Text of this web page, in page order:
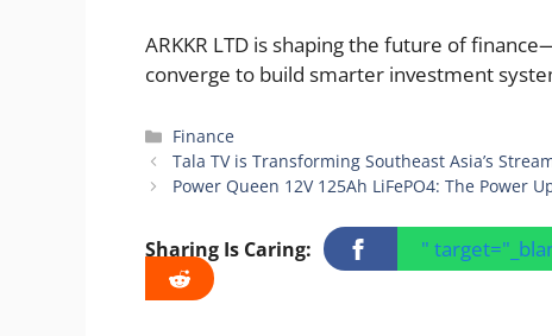
ARKKR LTD is shaping the future of
converge to build smarter investment
Categories
Finance
Tala TV is Transforming Southeast Asia’s
Power Queen 12V 125Ah LiFePO4: The Power
Sharing Is Caring: "